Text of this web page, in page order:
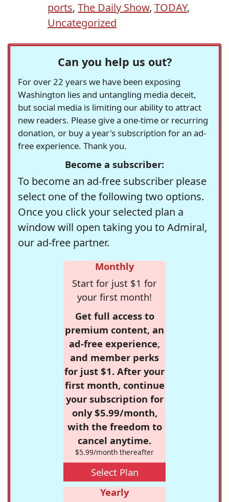
ports, The Daily Show, TODAY,
Uncategorized
Can you help us out?
For over 22 years we have been exposing
Washington lies and untangling media deceit,
but social media is limiting our ability to attract
new readers. Please give a one-time or recurring
donation, or buy a year's subscription for an ad-
free experience. Thank you.
Become a subscriber:
To become an ad-free subscriber please
select one of the following two options.
Once you click your selected plan a
window will open taking you to Admiral,
our ad-free partner.
Monthly
Start for just $1 for
your first month!
Get full access to
premium content, an
ad-free experience,
and member perks
for just $1. After your
first month, continue
your subscription for
only $5.99/month,
with the freedom to
cancel anytime.
$5.99/month thereafter
Select Plan
Yearly